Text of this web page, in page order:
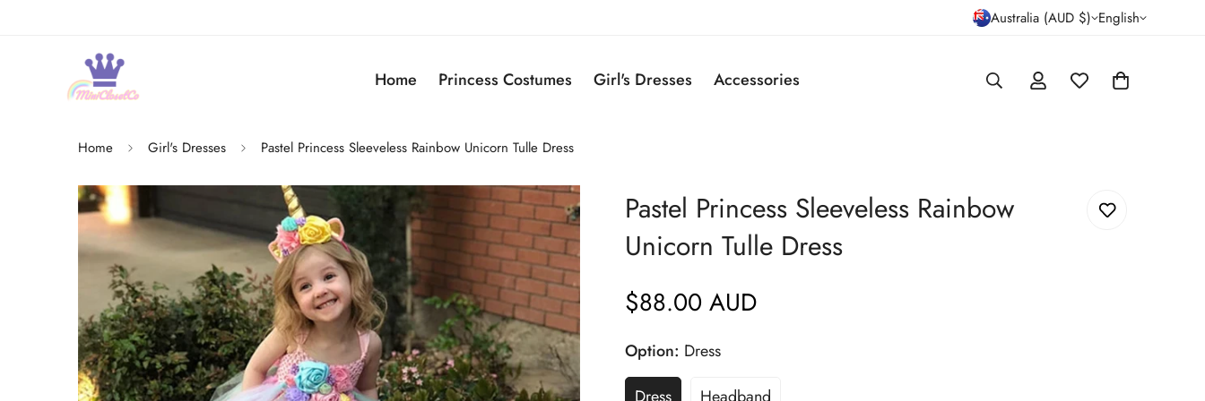
Australia (AUD $) English
Home Princess Costumes Girl's Dresses Accessories
Home Girl's Dresses Pastel Princess Sleeveless Rainbow Unicorn Tulle Dress
Pastel Princess Sleeveless Rainbow
Unicorn Tulle Dress
Regular
$88.00 AUD
Option: Dress